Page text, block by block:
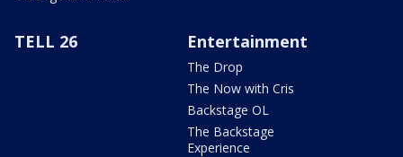
TELL 26 Entertainment
The Drop
The Now with Cris
Backstage OL
The Backstage
Experience